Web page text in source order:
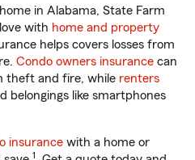
in Alabama, State Farm
with home and property
helps covers losses from
Condo owners insurance can
theft and fire, while renters
belongings like smartphones
insurance with a home or
1